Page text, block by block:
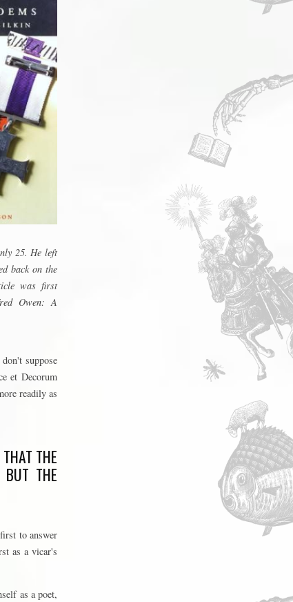
25. He left
back on the
was first
Owen: A
suppose
et Decorum
readily as
THE
BUT THE
to answer
as a vicar's
as a poet,